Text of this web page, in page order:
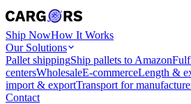
Ship NowHow It Works
Our Solutions
Pallet shippingShip pallets to Amazon
centersWholesaleE-commerceLength &
import & exportTransport for
Contact